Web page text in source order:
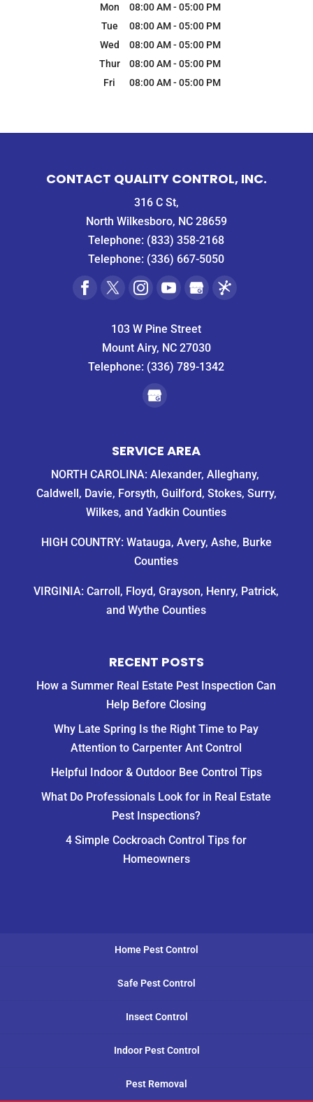
Mon 08:00 AM-05:00 PM
Tue
08:00 AM-05:00 PM
Wed
08:00 AM-05:00 PM
Thur
08:00 AM-05:00 PM
Fri
08:00 AM-05:00 PM
CONTACT QUALITY CONTROL, INC.
316 C St,
North Wilkesboro, NC 28659
Telephone: (833) 358-2168
Telephone: (336) 667-5050
103 W Pine Street
Mount Airy, NC 27030
Telephone: (336) 789-1342
SERVICE AREA
NORTH CAROLINA: Alexander, Alleghany,
Caldwell, Davie, Forsyth, Guilford, Stokes, Surry,
Wilkes, and Yadkin Counties
HIGH COUNTRY: Watauga, Avery, Ashe, Burke
Counties
VIRGINIA: Carroll, Floyd, Grayson, Henry, Patrick,
and Wythe Counties
RECENT POSTS
How a Summer Real Estate Pest Inspection Can
Help Before Closing
Why Late Spring Is the Right Time to Pay
Attention to Carpenter Ant Control
Helpful Indoor & Outdoor Bee Control Tips
What Do Professionals Look for in Real Estate
Pest Inspections?
4 Simple Cockroach Control Tips for
Homeowners
Home Pest Control
Safe Pest Control
Insect Control
Indoor Pest Control
Pest Removal